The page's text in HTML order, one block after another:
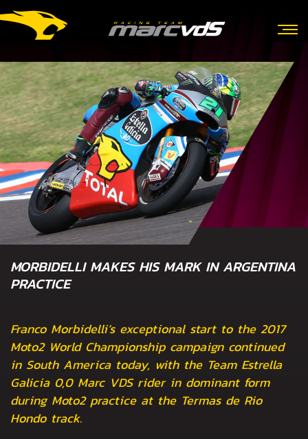
MORBIDELLI MAKES HIS MARK IN ARGENTINA
PRACTICE
Franco Morbidelli’s exceptional start to the 2017
Moto2 World Championship campaign continued
in South America today, with the Team Estrella
Galicia 0,0 Marc VDS rider in dominant form
during Moto2 practice at the Termas de Rio
Hondo track.